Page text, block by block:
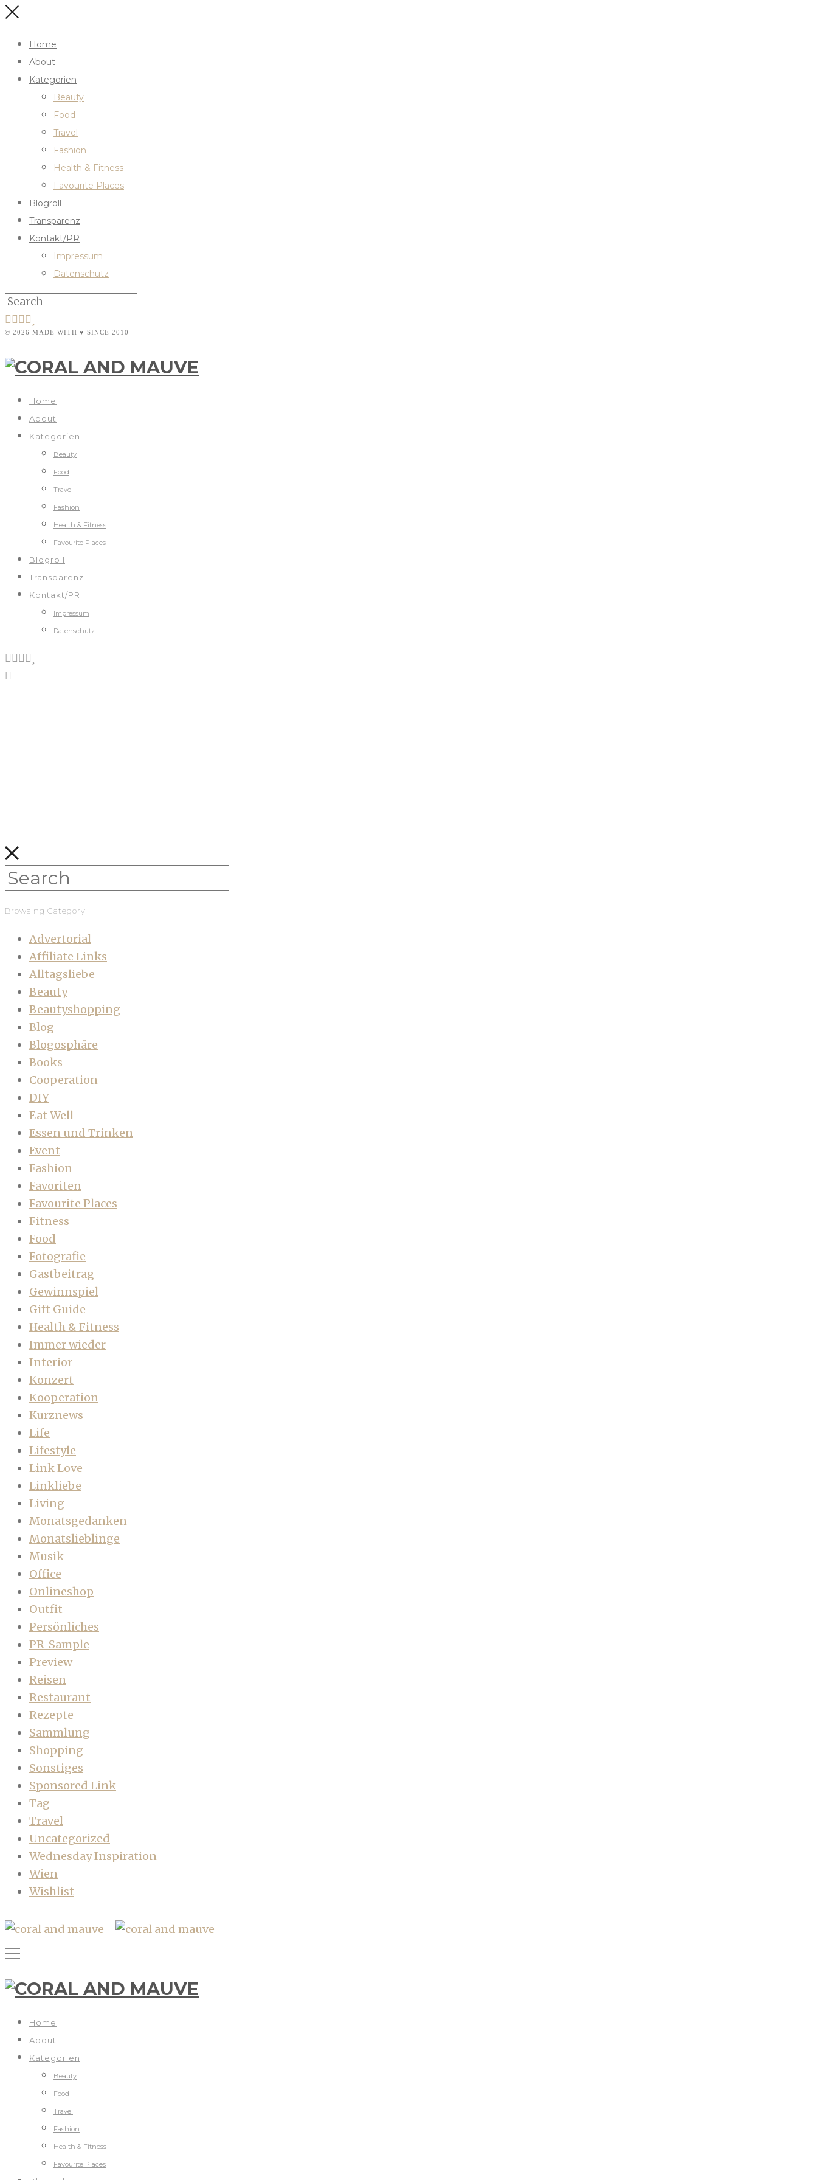
Home
About
Kategorien
Beauty
Food
Travel
Fashion
Health & Fitness
Favourite Places
Blogroll
Transparenz
Kontakt/PR
Impressum
Datenschutz
© 2026 MADE WITH ♥ SINCE 2010
Home
About
Kategorien
Beauty
Food
Travel
Fashion
Health & Fitness
Favourite Places
Blogroll
Transparenz
Kontakt/PR
Impressum
Datenschutz
Browsing Category
Advertorial
Affiliate Links
Alltagsliebe
Beauty
Beautyshopping
Blog
Blogosphäre
Books
Cooperation
DIY
Eat Well
Essen und Trinken
Event
Fashion
Favoriten
Favourite Places
Fitness
Food
Fotografie
Gastbeitrag
Gewinnspiel
Gift Guide
Health & Fitness
Immer wieder
Interior
Konzert
Kooperation
Kurznews
Life
Lifestyle
Link Love
Linkliebe
Living
Monatsgedanken
Monatslieblinge
Musik
Office
Onlineshop
Outfit
Persönliches
PR-Sample
Preview
Reisen
Restaurant
Rezepte
Sammlung
Shopping
Sonstiges
Sponsored Link
Tag
Travel
Uncategorized
Wednesday Inspiration
Wien
Wishlist
Home
About
Kategorien
Beauty
Food
Travel
Fashion
Health & Fitness
Favourite Places